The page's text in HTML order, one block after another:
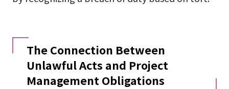
The Connection Between
Unlawful Acts and Project
Management Obligations